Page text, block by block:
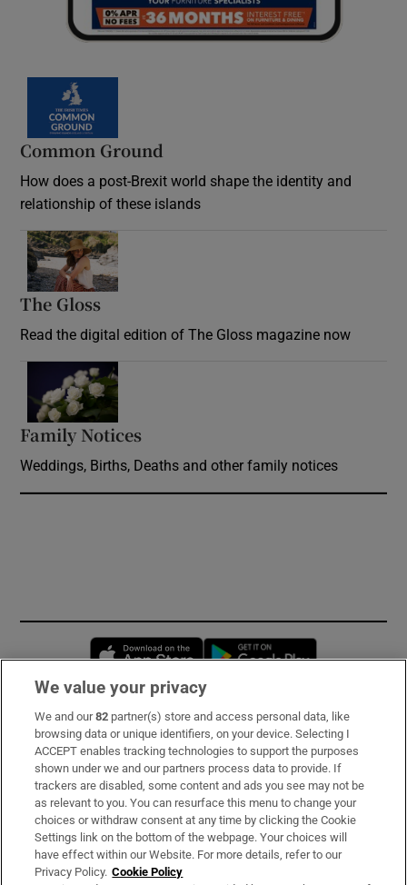
Common Ground
How does a post-Brexit world shape the identity and
relationship of these islands
The Gloss
Read the digital edition of The Gloss magazine now
Family Notices
Weddings, Births, Deaths and other family notices
Opens in new window
Subscribe
Support
About Us
Irish Times Products & Services
We value your privacy
We and our82 partner(s) store and access personal data, like
browsing data or unique identifiers, on your device. Selecting I
ACCEPT enables tracking technologies to support the purposes
shown under we and our partners process data to provide. If
trackers are disabled, some content and ads you see may not be
as relevant to you. You can resurface this menu to change your
choices or withdraw consent at any time by clicking the Cookie
Settings link on the bottom of the webpage. Your choices will
have effect within our Website. For more details, refer to our
Privacy Policy. Cookie Policy